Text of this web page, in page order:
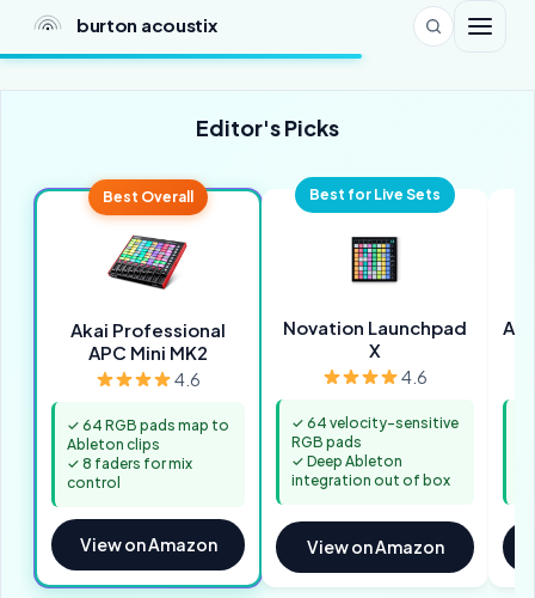
burton acoustix
Editor's Picks
Best Overall
Akai Professional
APC Mini MK2
4.6
✓ 64 RGB pads map to
Ableton clips
✓ 8 faders for mix
control
View on Amazon
Best for Live Sets
Novation Launchpad
X
4.6
✓ 64 velocity-sensitive
RGB pads
✓ Deep Ableton
integration out of box
View on Amazon